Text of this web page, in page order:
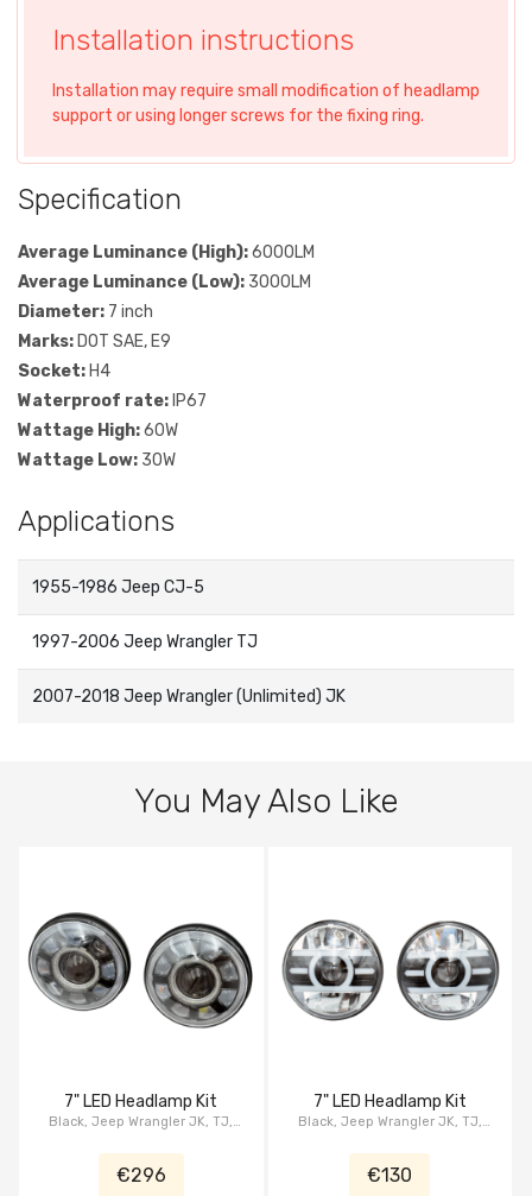
Installation instructions
Installation may require small modification of headlamp
support or using longer screws for the fixing ring.
Specification
Average Luminance (High):6000LM
Average Luminance (Low): 3000LM
Diameter: 7 inch
Marks: DOT SAE, E9
Socket: H4
Waterproof rate: IP67
Wattage High:60W
Wattage Low: 30W
Applications
1955-1986 Jeep CJ-5
1997-2006 Jeep Wrangler TJ
2007-2018 Jeep Wrangler (Unlimited) JK
You May Also Like
7" LED Headlamp Kit
Black, Jeep Wrangler JK, TJ,
€296
7" LED Headlamp Kit
Black, Jeep Wrangler JK, TJ,
€130